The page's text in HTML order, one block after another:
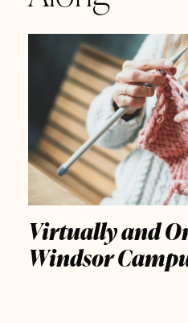
Virtually and
Windsor